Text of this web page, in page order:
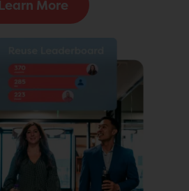
Learn More